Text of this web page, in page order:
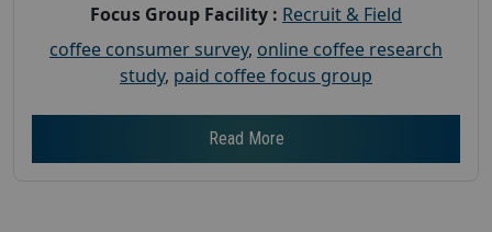
Focus Group Facility : Recruit & Field
coffee consumer survey, online coffee research
study, paid coffee focus group
Read More